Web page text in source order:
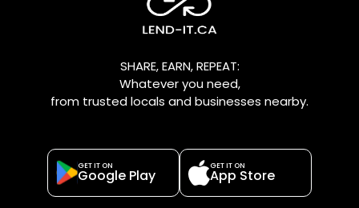
SHARE, EARN, REPEAT:
Whatever you need,
from trusted locals and businesses nearby.
GET IT ON
Google Play
GET IT ON
App Store